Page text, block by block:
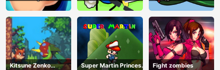
Kitsune Zenko
Super Martin Princess
Fight zombies